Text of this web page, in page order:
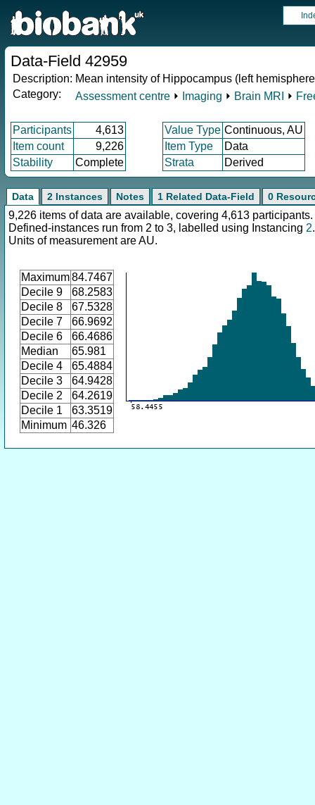
Data-Field 42959
Description: Mean intensity of Hippocampus (left
Category:
Assessment centre ⏵ Imaging ⏵ Brain MRI ⏵
Participants 4,613 Value Type Continuous, AU
Item count
9,226 Item Type
Data
Stability
Complete Strata Derived
Data 2 Instances Notes 1 Related Data-Field 0
9,226 items of data are available, covering 4,613 participants.
Defined-instances run from 2 to 3, labelled using Instancing 2.
Units of measurement are AU.
Maximum84.7467
Decile 9
68.2583
Decile 8
67.5328
Decile 7
66.9692
Decile 6
66.4686
Median
65.981
Decile 4
65.4884
Decile 3
64.9428
Decile 2
64.2619
Decile 1
63.3519
Minimum 46.326